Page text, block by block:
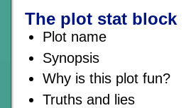
The plot stat block
Plot name
Synopsis
Why is this plot fun?
Truths and lies